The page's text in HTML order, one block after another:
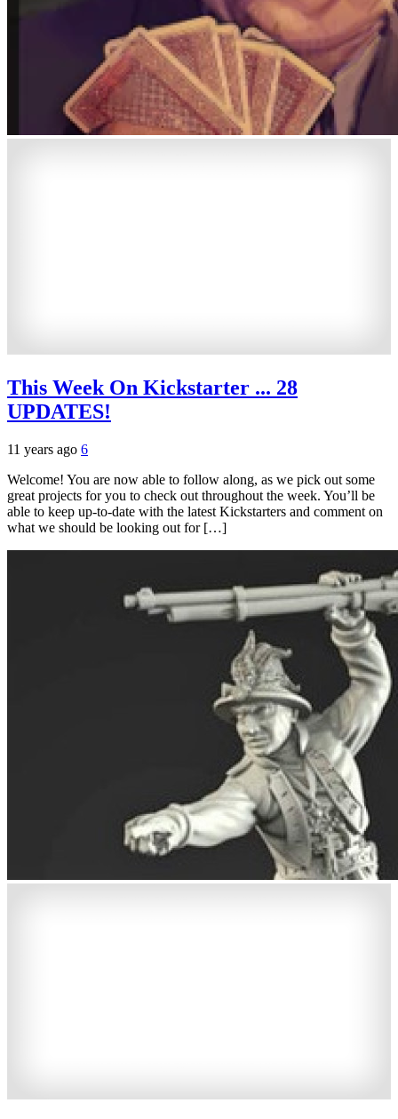
This Week On Kickstarter ... 28
UPDATES!
11 years ago 6
Welcome! You are now able to follow along, as we pick out some
great projects for you to check out throughout the week. You’ll be
able to keep up-to-date with the latest Kickstarters and comment on
what we should be looking out for […]